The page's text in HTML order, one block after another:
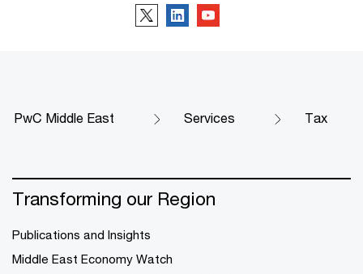
PwC Middle East Services Tax
Transforming our Region
Publications and Insights
Middle East Economy Watch